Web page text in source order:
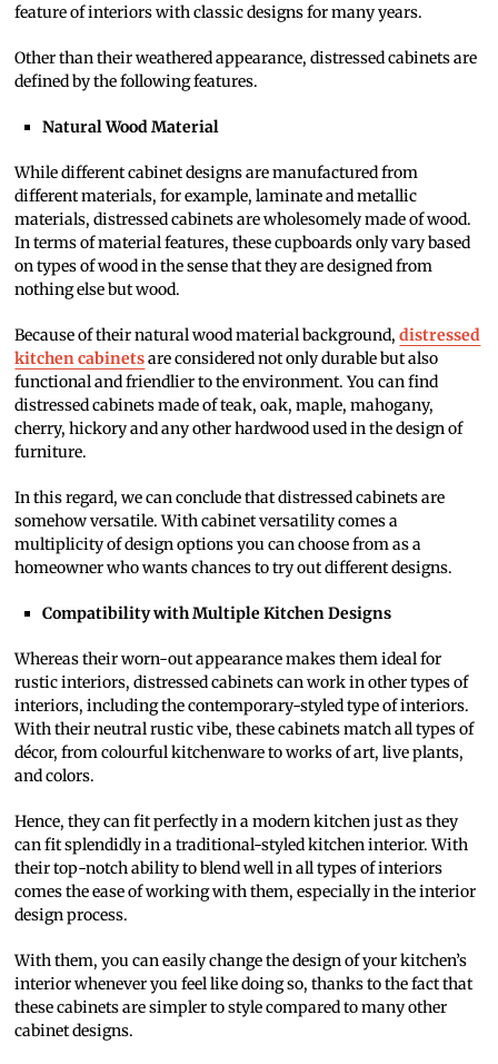
feature of interiors with classic designs for many years.
Other than their weathered appearance, distressed cabinets are
defined by the following features.
Natural Wood Material
While different cabinet designs are manufactured from
different materials, for example, laminate and metallic
materials, distressed cabinets are wholesomely made of wood.
In terms of material features, these cupboards only vary based
on types of wood in the sense that they are designed from
nothing else but wood.
Because of their natural wood material background,distressed
kitchen cabinetsare considered not only durable but also
functional and friendlier to the environment. You can find
distressed cabinets made of teak, oak, maple, mahogany,
cherry, hickory and any other hardwood used in the design of
furniture.
In this regard, we can conclude that distressed cabinets are
somehow versatile. With cabinet versatility comes a
multiplicity of design options you can choose from as a
homeowner who wants chances to try out different designs.
Compatibility with Multiple Kitchen Designs
Whereas their worn-out appearance makes them ideal for
rustic interiors, distressed cabinets can work in other types of
interiors, including the contemporary-styled type of interiors.
With their neutral rustic vibe, these cabinets match all types of
décor, from colourful kitchenware to works of art, live plants,
and colors.
Hence, they can fit perfectly in a modern kitchen just as they
can fit splendidly in a traditional-styled kitchen interior. With
their top-notch ability to blend well in all types of interiors
comes the ease of working with them, especially in the interior
design process.
With them, you can easily change the design of your kitchen’s
interior whenever you feel like doing so, thanks to the fact that
these cabinets are simpler to style compared to many other
cabinet designs.